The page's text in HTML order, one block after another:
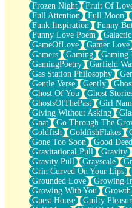
Frozen Night
Fruit Of
Full Attention
Full Moon
Funk Inspiration
Funny
Funny Love Poem
GameOfLove
Gamer Love
Gamers
Gaming Gaming
GamingPoetry
Garfield
Gas Station Philosophy
Gentle Verse
Gently
Ghost Of You
Ghost
GhostsOfThePast
Girl
Giving Without Asking
Gnat
Go Through The
Goldfish
GoldfishFlakes
Gone Too Soon
Good Deed
Gravitational Pull
Gravity
Gravity Pull
Grayscale
Grin Curved On Your Lips
Grounded Love
Growing
Growing With You
Growth
Guest House
Guilty